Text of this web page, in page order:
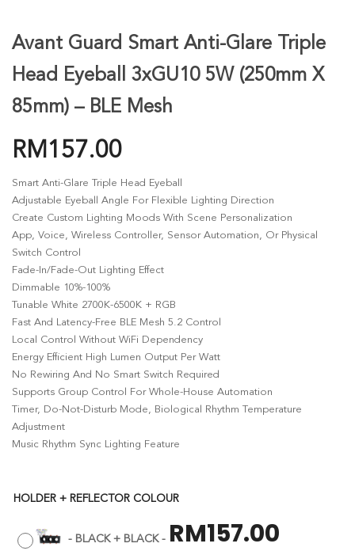
Avant Guard Smart Anti-Glare Triple
Head Eyeball 3xGU10 5W (250mm X
85mm) – BLE Mesh
RM 157.00
Smart Anti-Glare Triple Head Eyeball
Adjustable Eyeball Angle For Flexible Lighting Direction
Create Custom Lighting Moods With Scene Personalization
App, Voice, Wireless Controller, Sensor Automation, Or Physical
Switch Control
Fade-In/fade-Out Lighting Effect
Dimmable 10%-100%
Tunable White 2700K-6500K + RGB
Fast And Latency-Free BLE Mesh 5.2 Control
Local Control Without WiFi Dependency
Energy Efficient High Lumen Output Per Watt
No Rewiring And No Smart Switch Required
Supports Group Control For Whole-House Automation
Timer, Do-Not-Disturb Mode, Biological Rhythm Temperature
Adjustment
Music Rhythm Sync Lighting Feature
HOLDER + REFLECTOR COLOUR
- BLACK + BLACK - RM157.00